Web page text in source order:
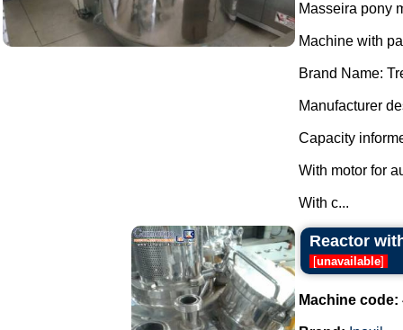
Masseira pony
Machine with
Brand Name:
Manufacturer
Capacity
With motor for
With c...
Reactor
[unavailable]
Machine code: